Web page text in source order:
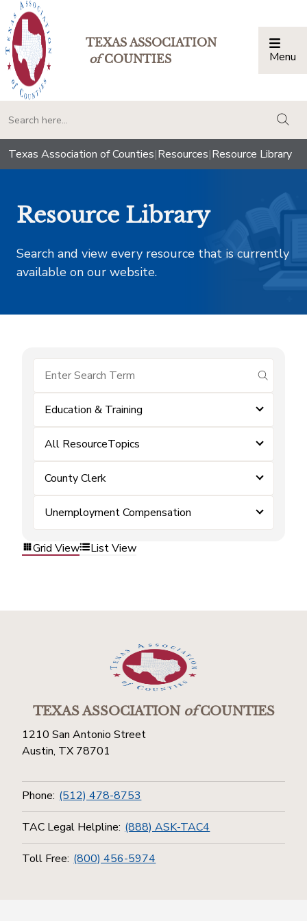
TEXAS ASSOCIATION
ofCOUNTIES Menu
Texas Association of Counties|Resources|Resource Library
Resource Library
Search and view every resource that is currently
available on our website.
submit
Education & Training
All ResourceTopics
County Clerk
Unemployment Compensation
Grid View List View
TEXAS ASSOCIATIONofCOUNTIES
1210 San Antonio Street
Austin, TX 78701
Phone: (512) 478-8753
TAC Legal Helpline: (888) ASK-TAC4
Toll Free: (800) 456-5974